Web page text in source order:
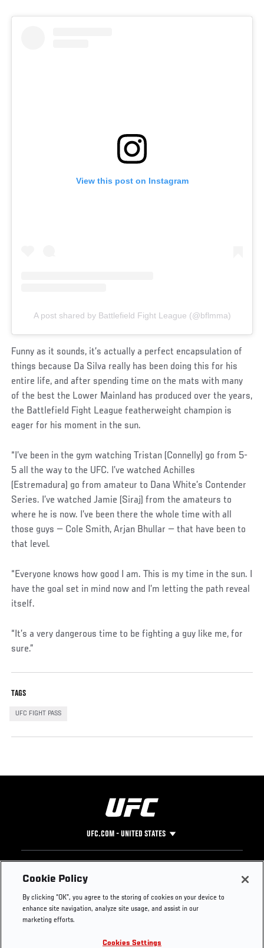
View this post on Instagram
A post shared by Battlefield Fight League (@bflmma)
Funny as it sounds, it’s actually a perfect encapsulation of
things because Da Silva really has been doing this for his
entire life, and after spending time on the mats with many
of the best the Lower Mainland has produced over the years,
the Battlefield Fight League featherweight champion is
eager for his moment in the sun.
“I’ve been in the gym watching Tristan (Connelly) go from 5-
5 all the way to the UFC. I’ve watched Achilles
(Estremadura) go from amateur to Dana White’s Contender
Series. I’ve watched Jamie (Siraj) from the amateurs to
where he is now. I’ve been there the whole time with all
those guys — Cole Smith, Arjan Bhullar — that have been to
that level.
“Everyone knows how good I am. This is my time in the sun. I
have the goal set in mind now and I’m letting the path reveal
itself.
“It’s a very dangerous time to be fighting a guy like me, for
sure.”
TAGS
UFC FIGHT PASS
UFC.COM - UNITED STATES
Footer
UFC
UFC Foundation
UFC Careers
Instagram
Press
Cookie Policy
By clicking “OK”, you agree to the storing of cookies on your device to
enhance site navigation, analyze site usage, and assist in our
marketing efforts.
Cookies Settings